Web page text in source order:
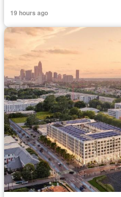
19 hours ago